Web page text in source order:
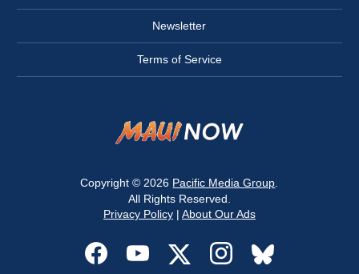
Newsletter
Terms of Service
Copyright © 2026 Pacific Media Group
All Rights Reserved.
Privacy Policy| About Our Ads